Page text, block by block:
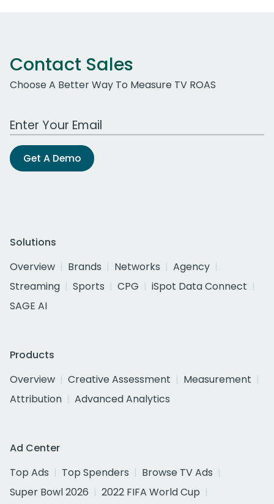
Contact Sales
Choose A Better Way To Measure TV ROAS
Work Email Address
Get A Demo
Solutions
Overview
Brands Networks
Agency
Streaming
Sports CPG
iSpot Data Connect
SAGE AI
Products
Overview
Creative Assessment
Measurement
Attribution
Advanced Analytics
Ad Center
Top Ads
Top Spenders
Browse TV Ads
Super Bowl 2026
2022 FIFA World Cup